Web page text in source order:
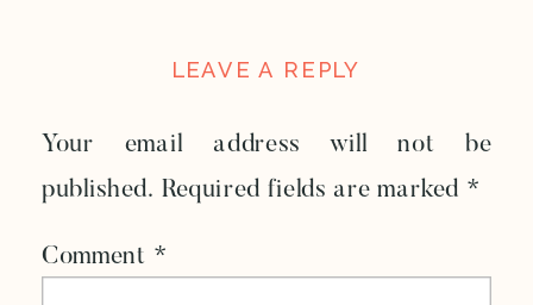
LEAVE A REPLY
Your email address will not be
published. Required fields are marked *
Comment *